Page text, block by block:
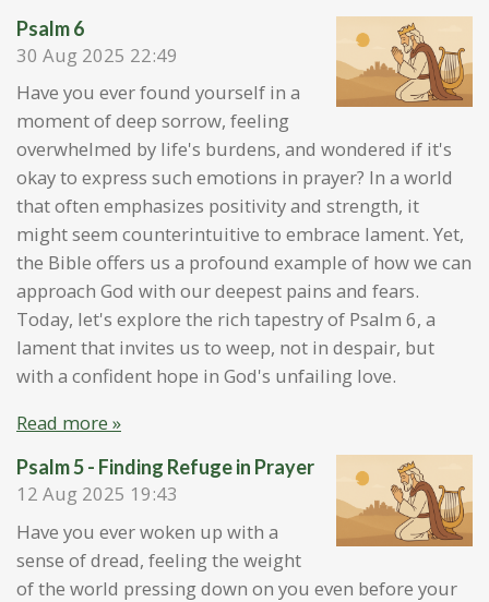
Psalm 6
30 Aug 2025 22:49
Have you ever found yourself in a
moment of deep sorrow, feeling
overwhelmed by life's burdens, and wondered if it's
okay to express such emotions in prayer? In a world
that often emphasizes positivity and strength, it
might seem counterintuitive to embrace lament. Yet,
the Bible offers us a profound example of how we can
approach God with our deepest pains and fears.
Today, let's explore the rich tapestry of Psalm 6, a
lament that invites us to weep, not in despair, but
with a confident hope in God's unfailing love.
Read more »
Psalm 5 - Finding Refuge in Prayer
12 Aug 2025 19:43
Have you ever woken up with a
sense of dread, feeling the weight
of the world pressing down on you even before your